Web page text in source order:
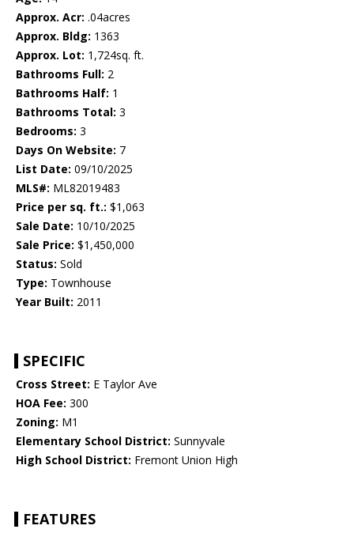
Approx. Acr: .04acres
Approx. Bldg: 1363
Approx. Lot: 1,724sq. ft.
Bathrooms Full: 2
Bathrooms Half: 1
Bathrooms Total: 3
Bedrooms: 3
Days On Website: 7
List Date: 09/10/2025
MLS#: ML82019483
Price per sq. ft.: $1,063
Sale Date: 10/10/2025
Sale Price: $1,450,000
Status: Sold
Type: Townhouse
Year Built: 2011
SPECIFIC
Cross Street: E Taylor Ave
HOA Fee: 300
Zoning: M1
Elementary School District: Sunnyvale
High School District: Fremont Union High
FEATURES